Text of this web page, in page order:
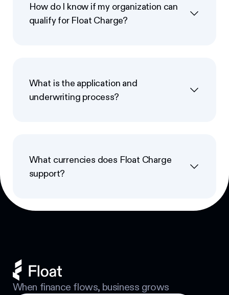
How do I know if my organization can
qualify for Float Charge?
What is the application and
underwriting process?
What currencies does Float Charge
support?
Footer
When finance flows, business grows